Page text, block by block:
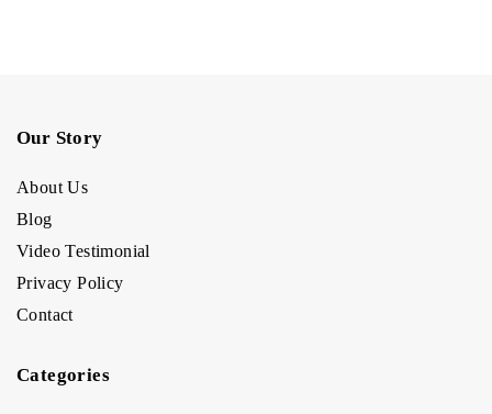
Our Story
About Us
Blog
Video Testimonial
Privacy Policy
Contact
Categories